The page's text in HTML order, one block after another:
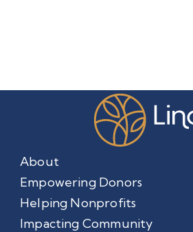
About
Empowering Donors
Helping Nonprofits
Impacting Community